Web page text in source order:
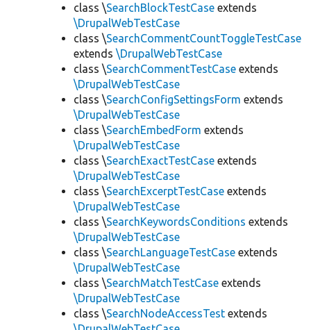
class \SearchBlockTestCase extends
\DrupalWebTestCase
class \SearchCommentCountToggleTestCase
extends \DrupalWebTestCase
class \SearchCommentTestCase extends
\DrupalWebTestCase
class \SearchConfigSettingsForm extends
\DrupalWebTestCase
class \SearchEmbedForm extends
\DrupalWebTestCase
class \SearchExactTestCase extends
\DrupalWebTestCase
class \SearchExcerptTestCase extends
\DrupalWebTestCase
class \SearchKeywordsConditions extends
\DrupalWebTestCase
class \SearchLanguageTestCase extends
\DrupalWebTestCase
class \SearchMatchTestCase extends
\DrupalWebTestCase
class \SearchNodeAccessTest extends